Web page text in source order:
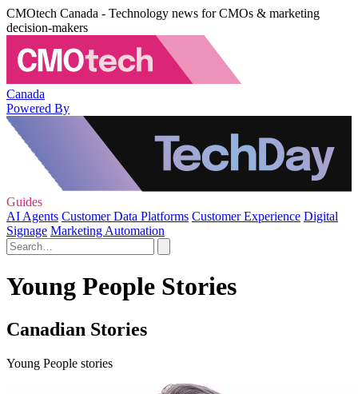
CMOtech Canada - Technology news for CMOs & marketing
decision-makers
Canada
Powered By
Guides
AI Agents Customer Data Platforms Customer Experience Digital
Signage Marketing Automation
Young People Stories
Canadian Stories
Young People stories